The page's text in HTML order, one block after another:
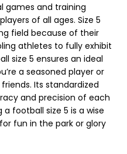
games and training
of all ages. Size 5
field because of their
athletes to fully exhibit
size 5 ensures an ideal
a seasoned player or
Its standardized
and precision of each
a football size 5 is a wise
fun in the park or glory